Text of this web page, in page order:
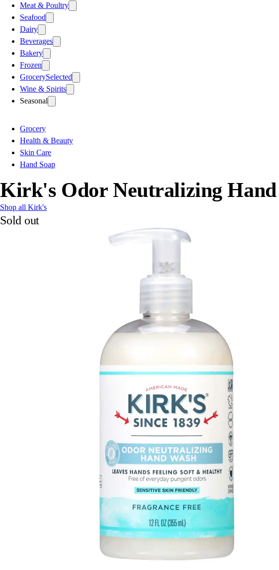
Meat & Poultry
Seafood
Dairy
Beverages
Bakery
Frozen
GrocerySelected
Wine & Spirits
Seasonal
Grocery
Health & Beauty
Skin Care
Hand Soap
Kirk's Odor Neutralizing Hand
Shop all Kirk's
Sold out